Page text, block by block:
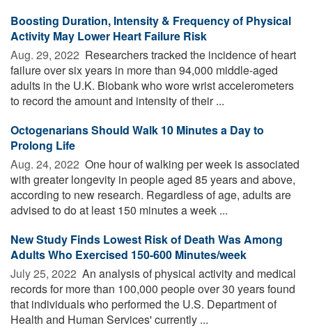
Boosting Duration, Intensity & Frequency of Physical
Activity May Lower Heart Failure Risk
Aug. 29, 2022  Researchers tracked the incidence of heart
failure over six years in more than 94,000 middle-aged
adults in the U.K. Biobank who wore wrist accelerometers
to record the amount and intensity of their ...
Octogenarians Should Walk 10 Minutes a Day to
Prolong Life
Aug. 24, 2022  One hour of walking per week is associated
with greater longevity in people aged 85 years and above,
according to new research. Regardless of age, adults are
advised to do at least 150 minutes a week ...
New Study Finds Lowest Risk of Death Was Among
Adults Who Exercised 150-600 Minutes/week
July 25, 2022  An analysis of physical activity and medical
records for more than 100,000 people over 30 years found
that individuals who performed the U.S. Department of
Health and Human Services' currently ...